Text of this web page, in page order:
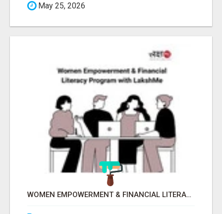
May 25, 2026
WOMEN EMPOWERMENT & FINANCIAL LITERACY PROGRAM WITH LAKSHME